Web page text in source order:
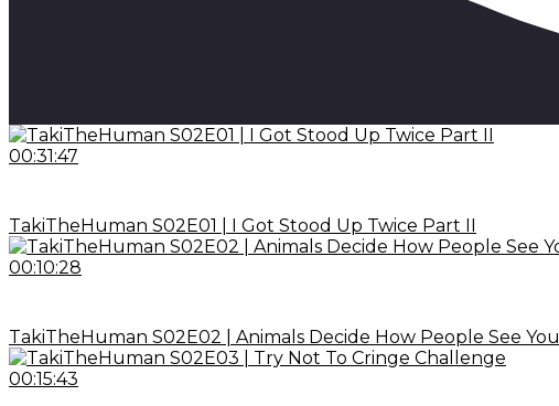
00:31:47
TakiTheHuman S02E01 | I Got Stood Up Twice Part II
00:10:28
TakiTheHuman S02E02 | Animals Decide How People See You
00:15:43